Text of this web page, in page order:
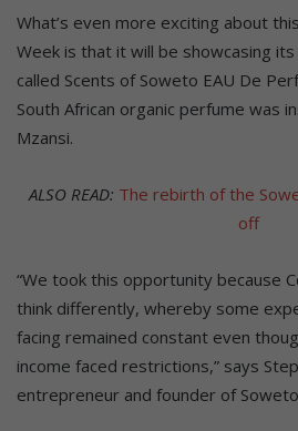
What’s even more exciting about
Week is that it will be showcasing
called Scents of Soweto EAU De
South African organic perfume was
Mzansi.
ALSO READ: The rebirth of the
off
“We took this opportunity because
think differently, whereby some
facing remained constant even
income faced restrictions,” says
entrepreneur and founder of